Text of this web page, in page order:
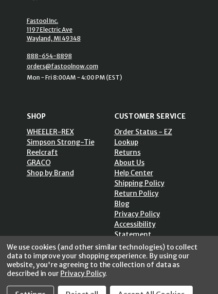
Fastool Inc.
1197 Electric Ave
Wayland, MI 49348
888-654-8898
orders@fastoolnow.com
Mon - Fri 8:00AM - 4:00 PM (EST)
SHOP
WHEELER-REX
Simpson Strong-Tie
Reelcraft
GRACO
Shop by Brand
CUSTOMER SERVICE
Order Status - EZ
Lookup
Returns
About Us
Help Center
Shipping Policy
Return Policy
Blog
Privacy Policy
Accessibility
Statement
Sitemap
We use cookies (and other similar technologies) to collect
data to improve your shopping experience. By using our
website, you're agreeing to the collection of data as
described in our Privacy Policy.